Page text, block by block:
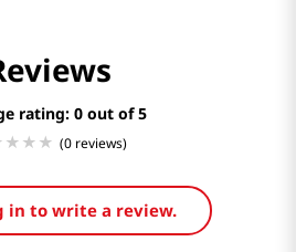
rating: 0
(0 reviews)
in to write a review.